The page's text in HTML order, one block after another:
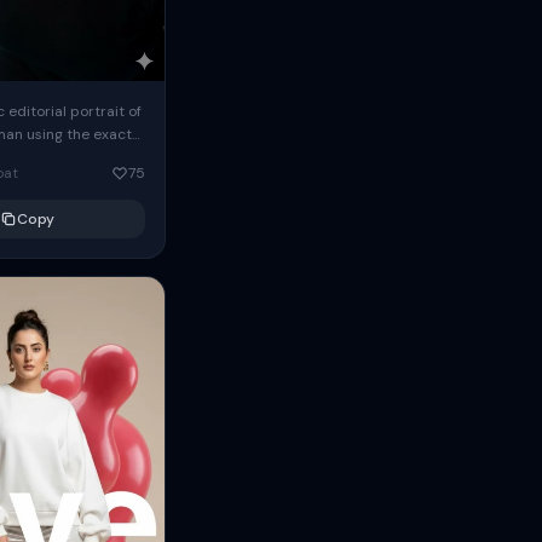
editorial portrait of
using the exact
the reference
oversized
75
Copy